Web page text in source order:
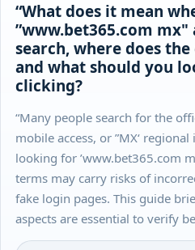
“What does it mean
”www.bet365.com mx"
search, where does
and what should you
clicking?
“Many people search for the
mobile access, or ”MX‘
looking for ’www.bet365.com
terms may carry risks of
fake login pages. This guide
aspects are essential to verify